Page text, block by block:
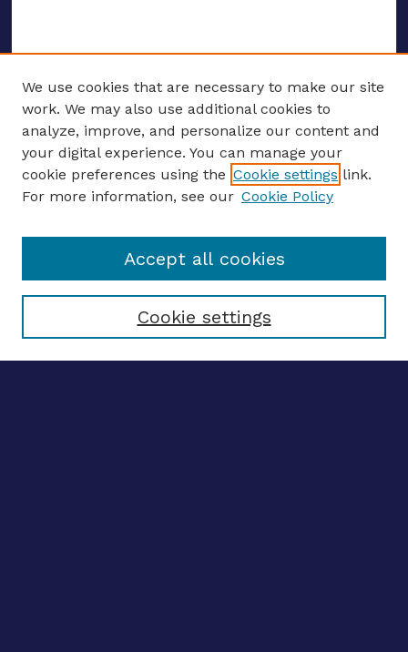
ENTER SEARCH TERMS
Enter search terms:
Select context to search:
Advanced search
We use cookies that are necessary to make our site
work. We may also use additional cookies to
analyze, improve, and personalize our content and
your digital experience. You can manage your
cookie preferences using the Cookie settings link.
For more information, see our Cookie Policy
Cookie settings
Accept all cookies